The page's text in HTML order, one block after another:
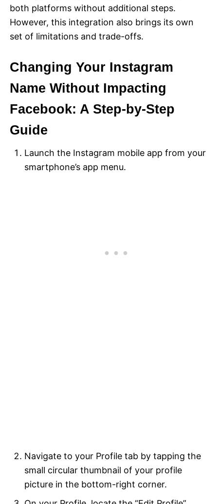
both platforms without additional steps.
However, this integration also brings its own
set of limitations and trade-offs.
Changing Your Instagram
Name Without Impacting
Facebook: A Step-by-Step
Guide
Launch the Instagram mobile app from your
smartphone’s app menu.
Navigate to your Profile tab by tapping the
small circular thumbnail of your profile
picture in the bottom-right corner.